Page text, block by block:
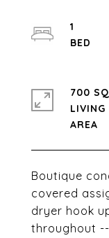
Boutique
covered
dryer hook
throughout
1
700
LIVING